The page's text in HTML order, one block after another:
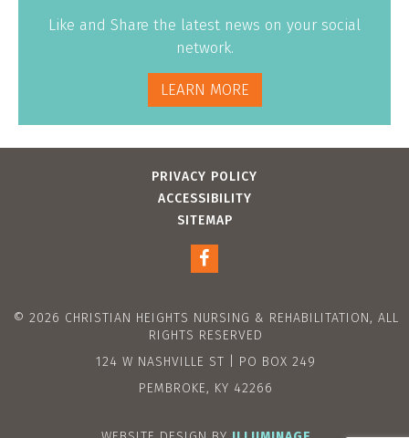
Like and Share the latest news on your social
network.
LEARN MORE
PRIVACY POLICY
ACCESSIBILITY
SITEMAP
© 2026 CHRISTIAN HEIGHTS NURSING & REHABILITATION, ALL
RIGHTS RESERVED
124 W NASHVILLE ST | PO BOX 249
PEMBROKE, KY 42266